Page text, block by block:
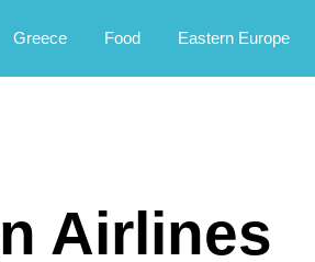
Greece Food Eastern Europe
Airlines